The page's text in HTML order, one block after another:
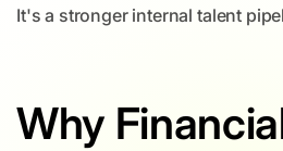
It's a stronger internal talent
Why